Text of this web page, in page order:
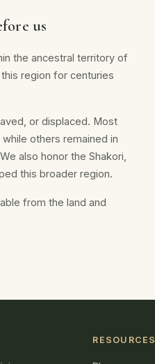
us
the ancestral territory of
region for centuries
or displaced. Most
others remained in
also honor the Shakori,
this broader region.
from the land and
RESOURCES